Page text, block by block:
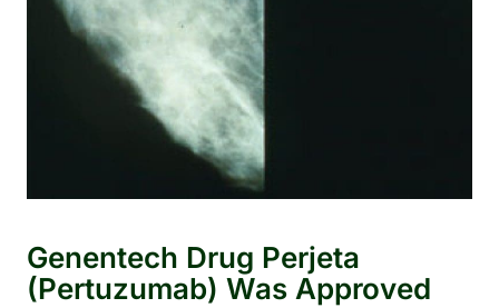
Genentech Drug Perjeta
(pertuzumab) Was Approved